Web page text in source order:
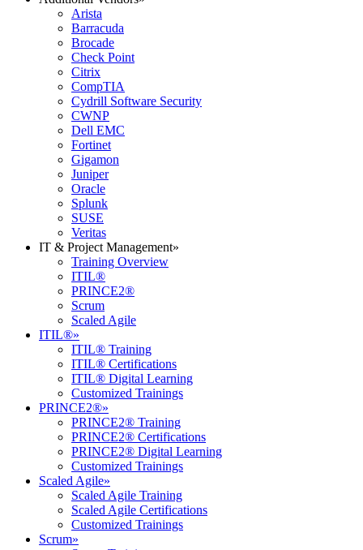
Arista
Barracuda
Brocade
Check Point
Citrix
CompTIA
Cydrill Software Security
CWNP
Dell EMC
Fortinet
Gigamon
Juniper
Oracle
Splunk
SUSE
Veritas
IT & Project Management»
Training Overview
ITIL®
PRINCE2®
Scrum
Scaled Agile
ITIL®»
ITIL® Training
ITIL® Certifications
ITIL® Digital Learning
Customized Trainings
PRINCE2®»
PRINCE2® Training
PRINCE2® Certifications
PRINCE2® Digital Learning
Customized Trainings
Scaled Agile»
Scaled Agile Training
Scaled Agile Certifications
Customized Trainings
Scrum»